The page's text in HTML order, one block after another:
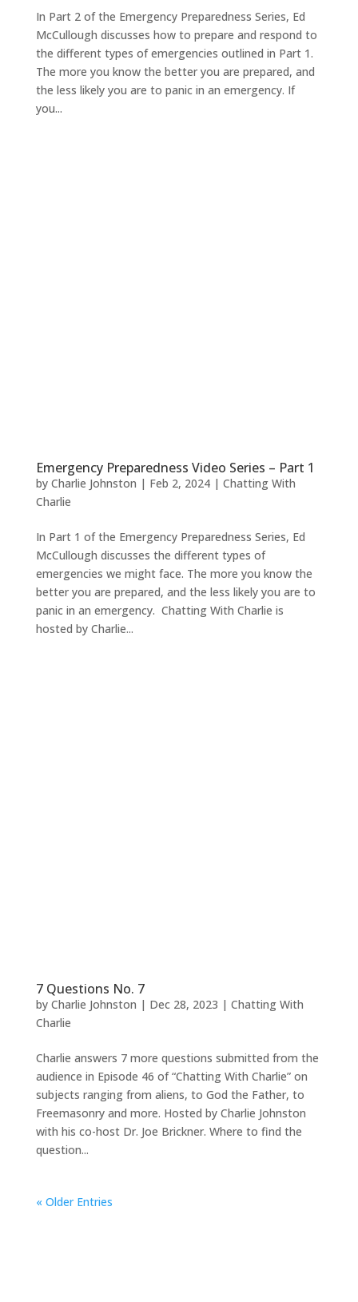
In Part 2 of the Emergency Preparedness Series, Ed
McCullough discusses how to prepare and respond to
the different types of emergencies outlined in Part 1.
The more you know the better you are prepared, and
the less likely you are to panic in an emergency. If
you...
Emergency Preparedness Video Series – Part 1
by Charlie Johnston | Feb 2, 2024| Chatting With
Charlie
In Part 1 of the Emergency Preparedness Series, Ed
McCullough discusses the different types of
emergencies we might face. The more you know the
better you are prepared, and the less likely you are to
panic in an emergency. Chatting With Charlie is
hosted by Charlie...
7 Questions No. 7
by Charlie Johnston | Dec 28, 2023 | Chatting With
Charlie
Charlie answers 7 more questions submitted from the
audience in Episode 46 of “Chatting With Charlie” on
subjects ranging from aliens, to God the Father, to
Freemasonry and more. Hosted by Charlie Johnston
with his co-host Dr. Joe Brickner. Where to find the
question...
« Older Entries